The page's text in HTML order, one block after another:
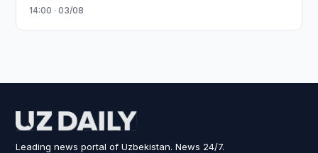
14:00 · 03/08
Leading news portal of Uzbekistan. News 24/7.